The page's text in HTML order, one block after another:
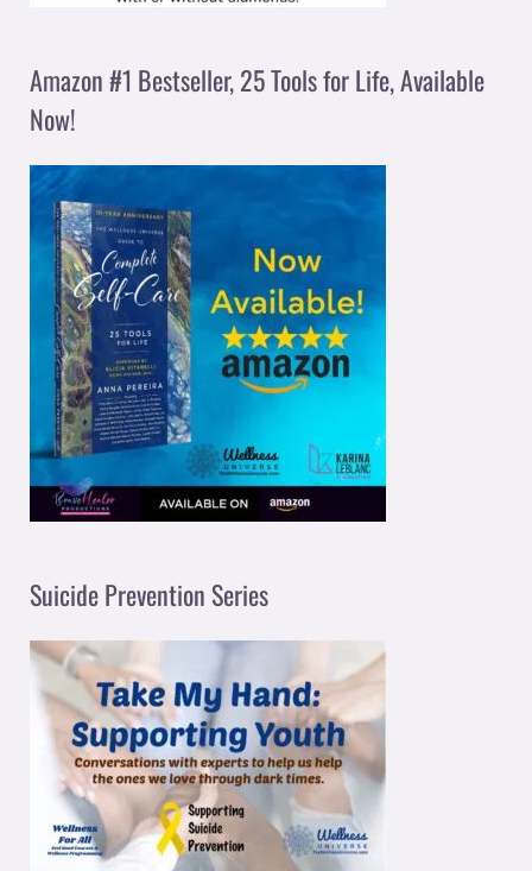
Amazon #1 Bestseller, 25 Tools for Life, Available
Now!
Suicide Prevention Series